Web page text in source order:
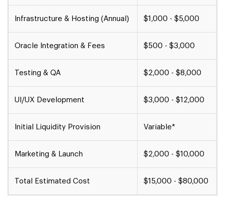
Infrastructure & Hosting (Annual) $1,000 - $5,000
Oracle Integration & Fees $500 - $3,000
Testing & QA $2,000 - $8,000
UI/UX Development $3,000 - $12,000
Initial Liquidity Provision Variable*
Marketing & Launch $2,000 - $10,000
Total Estimated Cost $15,000 - $80,000